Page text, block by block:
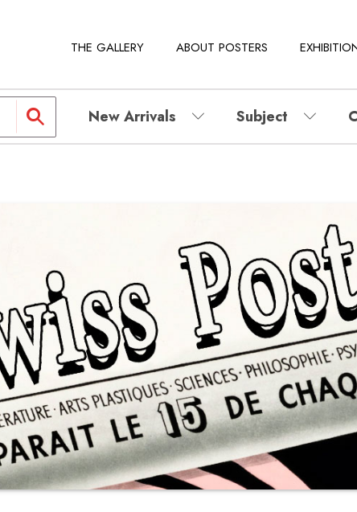
THE GALLERY ABOUT POSTERS
New Arrivals Subject